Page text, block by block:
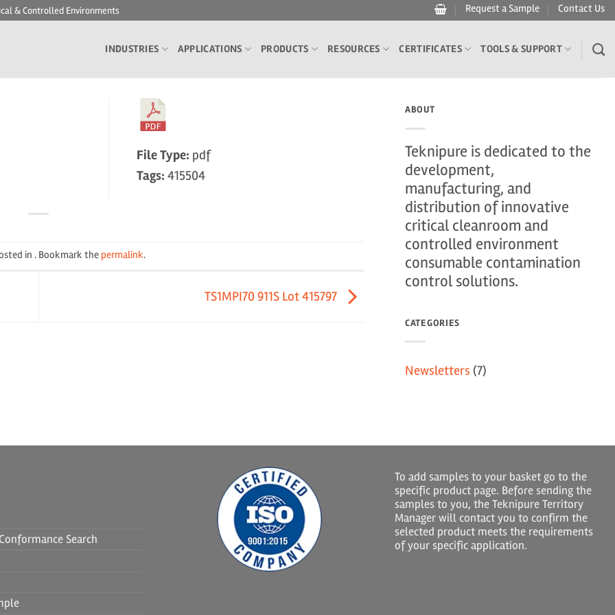
& Controlled Environments Request a Sample Contact Us
INDUSTRIES APPLICATIONS PRODUCTS RESOURCES CERTIFICATES TOOLS & SUPPORT
File Type: pdf
Tags:415504
in . Bookmark the permalink.
TS1MPI70 911S Lot 415797
ABOUT
Teknipure is dedicated to the
development,
manufacturing, and
distribution of innovative
critical cleanroom and
controlled environment
consumable contamination
control solutions.
CATEGORIES
Newsletters (7)
Search
To add samples to your basket go to the
specific product page. Before sending the
samples to you, the Teknipure Territory
Manager will contact you to confirm the
selected product meets the requirements
of your specific application.